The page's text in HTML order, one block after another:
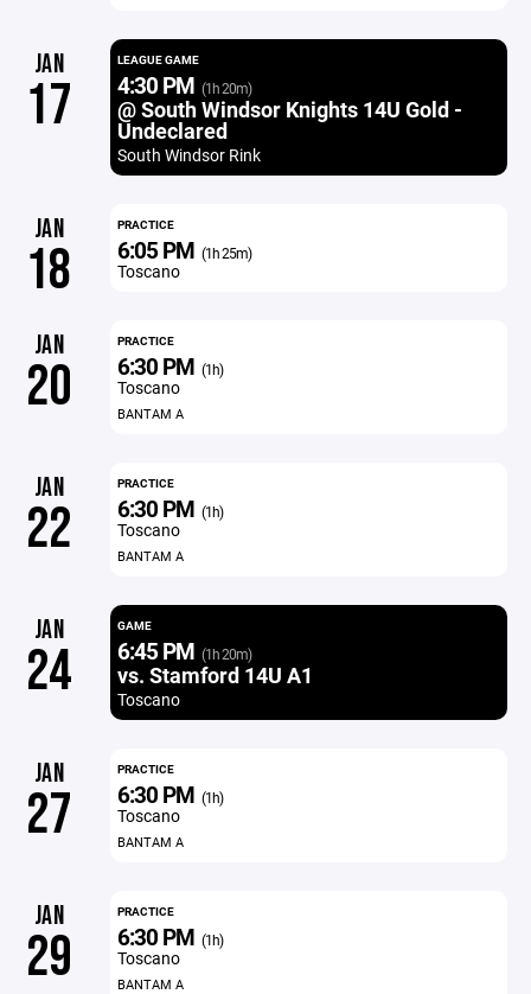
JAN
17
LEAGUE GAME
4:30 PM (1h 20m)
@ South Windsor Knights 14U Gold -
Undeclared
South Windsor Rink
JAN
18
PRACTICE
6:05 PM (1h 25m)
Toscano
JAN
20
PRACTICE
6:30 PM (1h)
Toscano
BANTAM A
JAN
22
PRACTICE
6:30 PM (1h)
Toscano
BANTAM A
JAN
24
GAME
6:45 PM (1h 20m)
vs. Stamford 14U A1
Toscano
JAN
27
PRACTICE
6:30 PM (1h)
Toscano
BANTAM A
JAN
29
PRACTICE
6:30 PM (1h)
Toscano
BANTAM A